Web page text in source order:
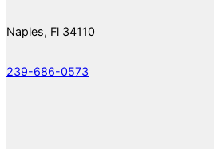
Naples, Fl 34110
239-686-0573